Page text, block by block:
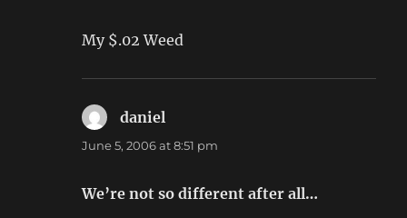
My $.02 Weed
daniel
June 5, 2006 at 8:51 pm
We’re not so different after all…